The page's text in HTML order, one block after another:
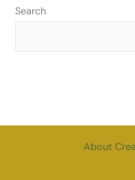
Search
About